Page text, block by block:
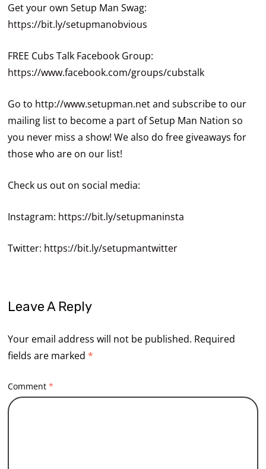
Get your own Setup Man Swag:
https://bit.ly/setupmanobvious
FREE Cubs Talk Facebook Group:
https://www.facebook.com/groups/cubstalk
Go to http://www.setupman.netand subscribe to our
mailing list to become a part of Setup Man Nation so
you never miss a show! We also do free giveaways for
those who are on our list!
Check us out on social media:
Instagram: https://bit.ly/setupmaninsta
Twitter: https://bit.ly/setupmantwitter
Leave A Reply
Your email address will not be published. Required
fields are marked*
Comment*